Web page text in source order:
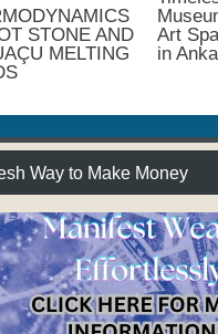
Skin
and
Hair
STONE AND
MELTING
Art
in
Way to Make Money